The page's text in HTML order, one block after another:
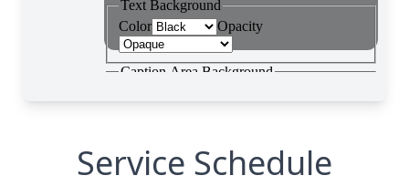
Service Schedule